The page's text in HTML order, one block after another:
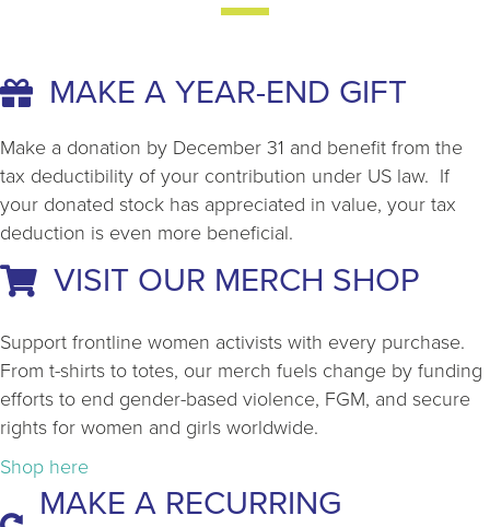
MAKE A YEAR-END GIFT
Make a donation by December 31 and benefit from the
tax deductibility of your contribution under US law. If
your donated stock has appreciated in value, your tax
deduction is even more beneficial.
VISIT OUR MERCH SHOP
Support frontline women activists with every purchase.
From t-shirts to totes, our merch fuels change by funding
efforts to end gender-based violence, FGM, and secure
rights for women and girls worldwide.
Shop here
MAKE A RECURRING